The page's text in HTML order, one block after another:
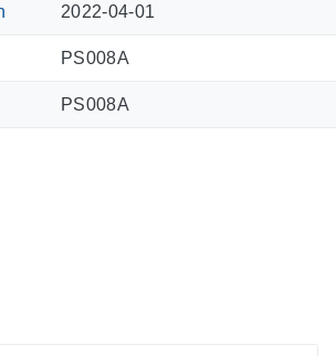
2022-04-01
PS008A
PS008A